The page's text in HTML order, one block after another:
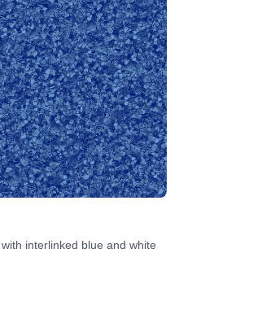
interlinked blue and white